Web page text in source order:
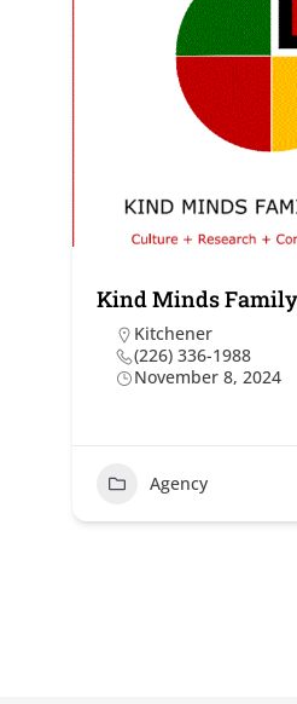
Kind Minds
Kitchener
(226) 336-1988
November 8, 2024
Agency